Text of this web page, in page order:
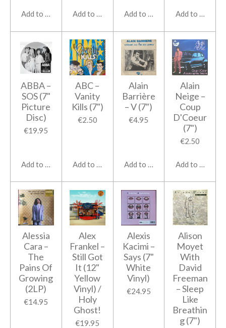
Add to cart Add to cart Add to cart Add to cart
ABBA ‎–
SOS (7"
Picture
Disc)
€19.95
Add to cart
ABC ‎–
Vanity
Kills (7")
€2.50
Add to cart
Alain
Barrière
‎– V (7")
€4.95
Add to cart
Alain
Neige ‎–
Coup
D'Coeur
(7")
€2.50
Add to cart
Alessia
Cara ‎–
The
Pains Of
Growing
(2LP)
€14.95
Alex
Frankel ‎–
Still Got
It (12"
Yellow
Vinyl) /
Holy
Ghost!
€19.95
Alexis
Kacimi ‎–
Says (7"
White
Vinyl)
€24.95
Alison
Moyet
With
David
Freeman
– Sleep
Like
Breathin
g (7")